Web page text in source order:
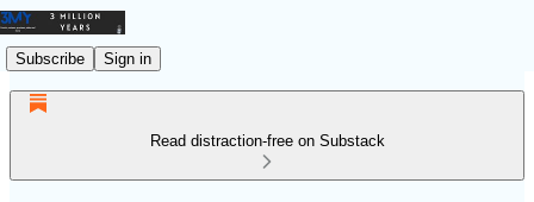
Subscribe Sign in
Read distraction-free on Substack